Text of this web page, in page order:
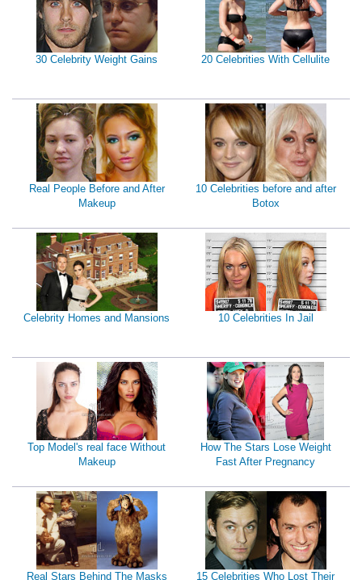
30 Celebrity Weight Gains 20 Celebrities With Cellulite
Real People Before and After
Makeup
10 Celebrities before and after
Botox
Celebrity Homes and Mansions 10 Celebrities In Jail
Top Model's real face Without
Makeup
How The Stars Lose Weight
Fast After Pregnancy
Real Stars Behind The Masks 15 Celebrities Who Lost Their